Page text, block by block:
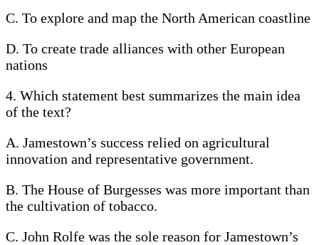
C. To explore and map the North American coastline
D. To create trade alliances with other European
nations
4. Which statement best summarizes the main idea
of the text?
A. Jamestown’s success relied on agricultural
innovation and representative government.
B. The House of Burgesses was more important than
the cultivation of tobacco.
C. John Rolfe was the sole reason for Jamestown’s